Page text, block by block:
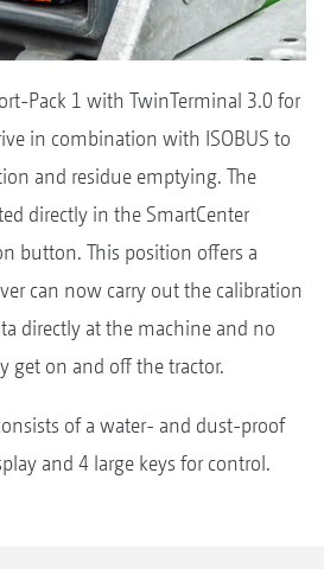
Pack 1 with TwinTerminal 3.0 for
in combination with ISOBUS to
and residue emptying. The
directly in the SmartCenter
button. This position offers a
can now carry out the calibration
directly at the machine and no
get on and off the tractor.
of a water- and dust-proof
and 4 large keys for control.